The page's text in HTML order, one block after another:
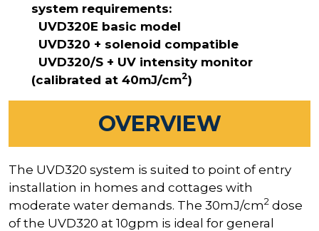
system requirements:
UVD320E basic model
UVD320 + solenoid compatible
UVD320/S + UV intensity monitor
(calibrated at 40mJ/cm2)
OVERVIEW
The UVD320 system is suited to point of entry
installation in homes and cottages with
moderate water demands. The 30mJ/cm2 dose
of the UVD320 at 10gpm is ideal for general